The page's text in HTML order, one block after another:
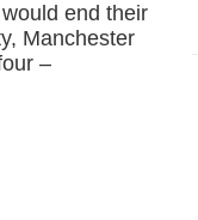
end their
Manchester
–